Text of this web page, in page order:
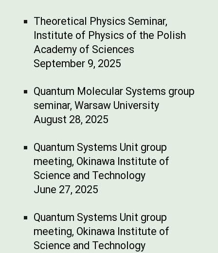
Theoretical Physics Seminar,
Institute of Physics of the Polish
Academy of Sciences
September 9, 2025
Quantum Molecular Systems group
seminar, Warsaw University
August 28, 2025
Quantum Systems Unit group
meeting, Okinawa Institute of
Science and Technology
June 27, 2025
Quantum Systems Unit group
meeting, Okinawa Institute of
Science and Technology